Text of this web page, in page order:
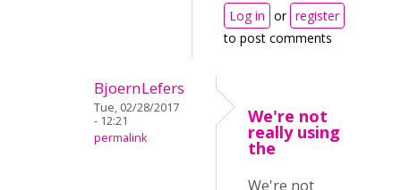
Log in or register
to post comments
BjoernLefers
Tue, 02/28/2017
- 12:21
permalink
We're not
really using
the
We're not